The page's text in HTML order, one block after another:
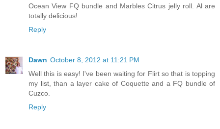
Ocean View FQ bundle and Marbles Citrus jelly roll. Al are
totally delicious!
Reply
Dawn October 8, 2012 at 11:21 PM
Well this is easy! I've been waiting for Flirt so that is topping
my list, than a layer cake of Coquette and a FQ bundle of
Cuzco.
Reply